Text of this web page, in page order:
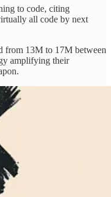
to code, citing
all code by next
from 13M to 17M between
amplifying their